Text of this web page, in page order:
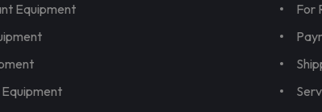
Equipment
For